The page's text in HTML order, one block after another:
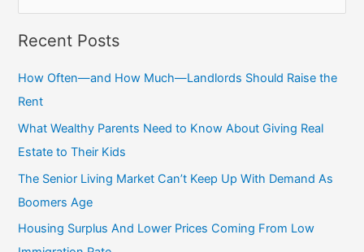
c
h
f
o
Recent Posts
How Often—and How Much—Landlords Should Raise the
Rent
What Wealthy Parents Need to Know About Giving Real
Estate to Their Kids
The Senior Living Market Can’t Keep Up With Demand As
Boomers Age
Housing Surplus And Lower Prices Coming From Low